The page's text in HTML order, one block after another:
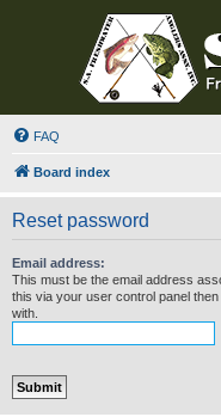
FAQ
Board index
Reset password
Email address:
This must be the email address
this via your user control panel
with.